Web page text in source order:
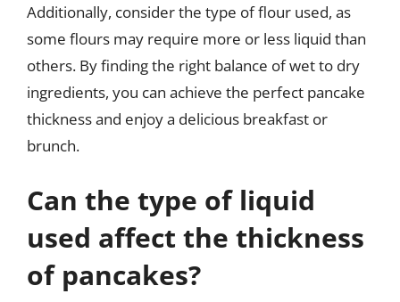
Additionally, consider the type of flour used, as
some flours may require more or less liquid than
others. By finding the right balance of wet to dry
ingredients, you can achieve the perfect pancake
thickness and enjoy a delicious breakfast or
brunch.
Can the type of liquid
used affect the thickness
of pancakes?